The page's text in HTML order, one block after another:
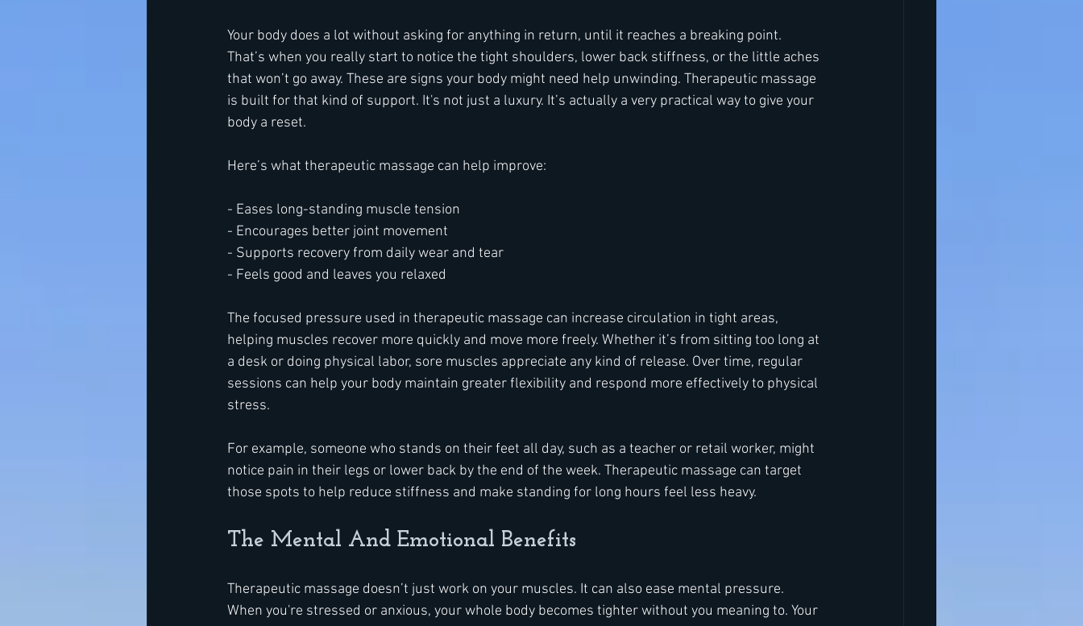
Your body does a lot without asking for anything in return, until it reaches a breaking point.
That’s when you really start to notice the tight shoulders, lower back stiffness, or the little aches
that won’t go away. These are signs your body might need help unwinding. Therapeutic massage
is built for that kind of support. It's not just a luxury. It’s actually a very practical way to give your
body a reset.
Here’s what therapeutic massage can help improve:
- Eases long-standing muscle tension
- Encourages better joint movement
- Supports recovery from daily wear and tear
- Feels good and leaves you relaxed
The focused pressure used in therapeutic massage can increase circulation in tight areas,
helping muscles recover more quickly and move more freely. Whether it’s from sitting too long at
a desk or doing physical labor, sore muscles appreciate any kind of release. Over time, regular
sessions can help your body maintain greater flexibility and respond more effectively to physical
stress.
For example, someone who stands on their feet all day, such as a teacher or retail worker, might
notice pain in their legs or lower back by the end of the week. Therapeutic massage can target
those spots to help reduce stiffness and make standing for long hours feel less heavy.
The Mental And Emotional Benefits
Therapeutic massage doesn’t just work on your muscles. It can also ease mental pressure.
When you're stressed or anxious, your whole body becomes tighter without you meaning to. Your